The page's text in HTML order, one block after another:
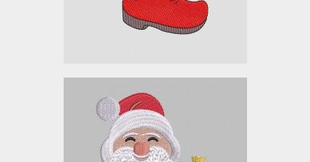
$10.00
SANTA_XM2
Embroidery Designs